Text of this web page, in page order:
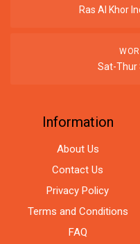
Ras Al Khor
Sat-Thur
Information
About Us
Contact Us
Privacy Policy
Terms and Conditions
FAQ